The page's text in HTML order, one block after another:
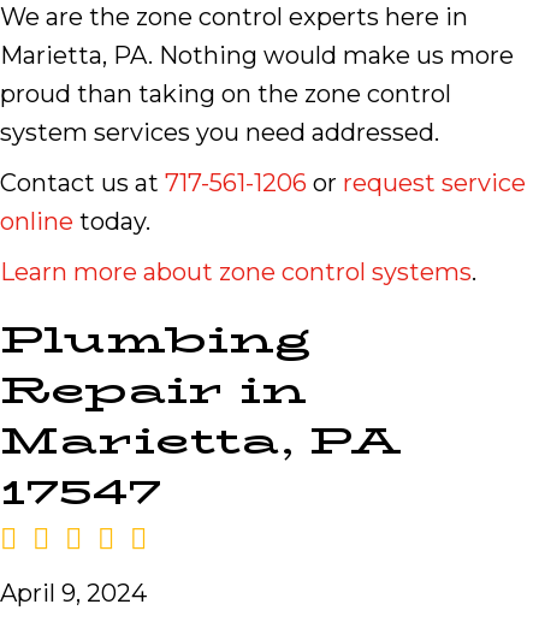
We are the zone control experts here in
Marietta, PA. Nothing would make us more
proud than taking on the zone control
system services you need addressed.
Contact us at 717-561-1206 or request service
online today.
Learn more about zone control systems.
Plumbing
Repair in
Marietta, PA
17547
April 9, 2024